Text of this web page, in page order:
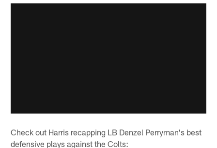
Check out Harris recapping LB Denzel Perryman's best
defensive plays against the Colts: